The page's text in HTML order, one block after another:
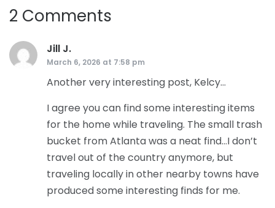
2 Comments
Jill J.
March 6, 2026 at 7:58 pm
Another very interesting post, Kelcy…
I agree you can find some interesting items
for the home while traveling. The small trash
bucket from Atlanta was a neat find…I don’t
travel out of the country anymore, but
traveling locally in other nearby towns have
produced some interesting finds for me.